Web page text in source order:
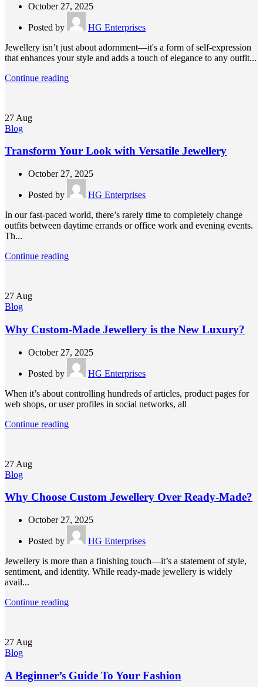
October 27, 2025
Posted by
HG Enterprises
Jewellery isn’t just about adornment—it's a form of self-expression
that enhances your style and adds a touch of elegance to any outfit...
Continue reading
27 Aug
Blog
Transform Your Look with Versatile Jewellery
October 27, 2025
Posted by
HG Enterprises
In our fast-paced world, there’s rarely time to completely change
outfits between daytime errands or office work and evening events.
Th...
Continue reading
27 Aug
Blog
Why Custom-Made Jewellery is the New Luxury?
October 27, 2025
Posted by
HG Enterprises
When it’s about controlling hundreds of articles, product pages for
web shops, or user profiles in social networks, all
Continue reading
27 Aug
Blog
Why Choose Custom Jewellery Over Ready-Made?
October 27, 2025
Posted by
HG Enterprises
Jewellery is more than a finishing touch—it’s a statement of style,
sentiment, and identity. While ready-made jewellery is widely
avail...
Continue reading
27 Aug
Blog
A Beginner’s Guide To Your Fashion